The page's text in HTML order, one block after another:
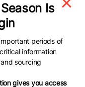
Is
periods of
information
sourcing
gives you access